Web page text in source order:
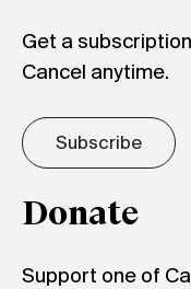
Get a
Cancel anytime.
Subscribe
Donate
Support one of